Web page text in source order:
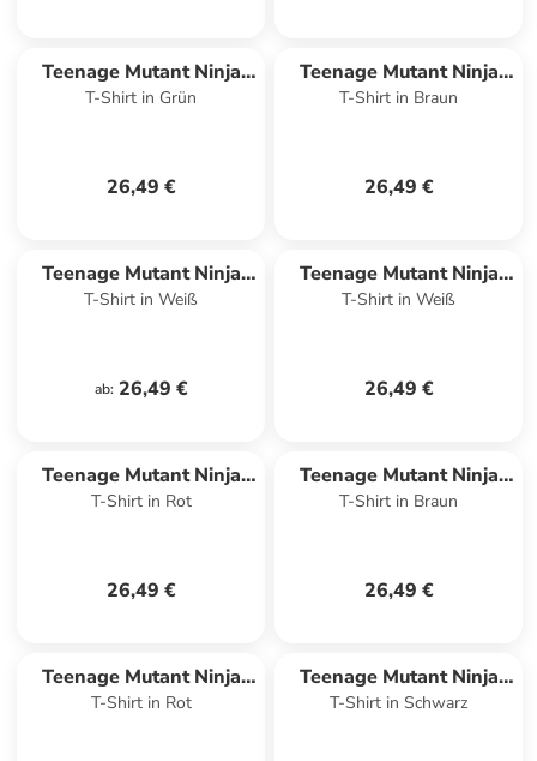
Teenage Mutant Ninja
Turtles
T-Shirt in Grün
26,49 €
Teenage Mutant Ninja
Turtles
T-Shirt in Braun
26,49 €
Teenage Mutant Ninja
Turtles
T-Shirt in Weiß
ab: 26,49 €
Teenage Mutant Ninja
Turtles
T-Shirt in Weiß
26,49 €
Teenage Mutant Ninja
Turtles
T-Shirt in Rot
26,49 €
Teenage Mutant Ninja
Turtles
T-Shirt in Braun
26,49 €
Teenage Mutant Ninja
Turtles
T-Shirt in Rot
Teenage Mutant Ninja
Turtles
T-Shirt in Schwarz